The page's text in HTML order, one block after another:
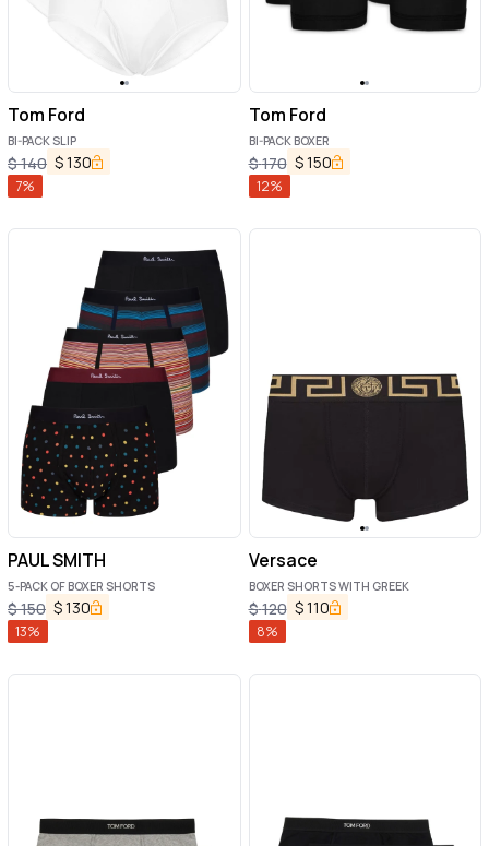
Tom Ford
BI-PACK SLIP
$140 $130
7%
Tom Ford
BI-PACK BOXER
$170 $150
12%
PAUL SMITH
5-PACK OF BOXER SHORTS
$150 $130
13%
Versace
BOXER SHORTS WITH GREEK
$120 $110
8%